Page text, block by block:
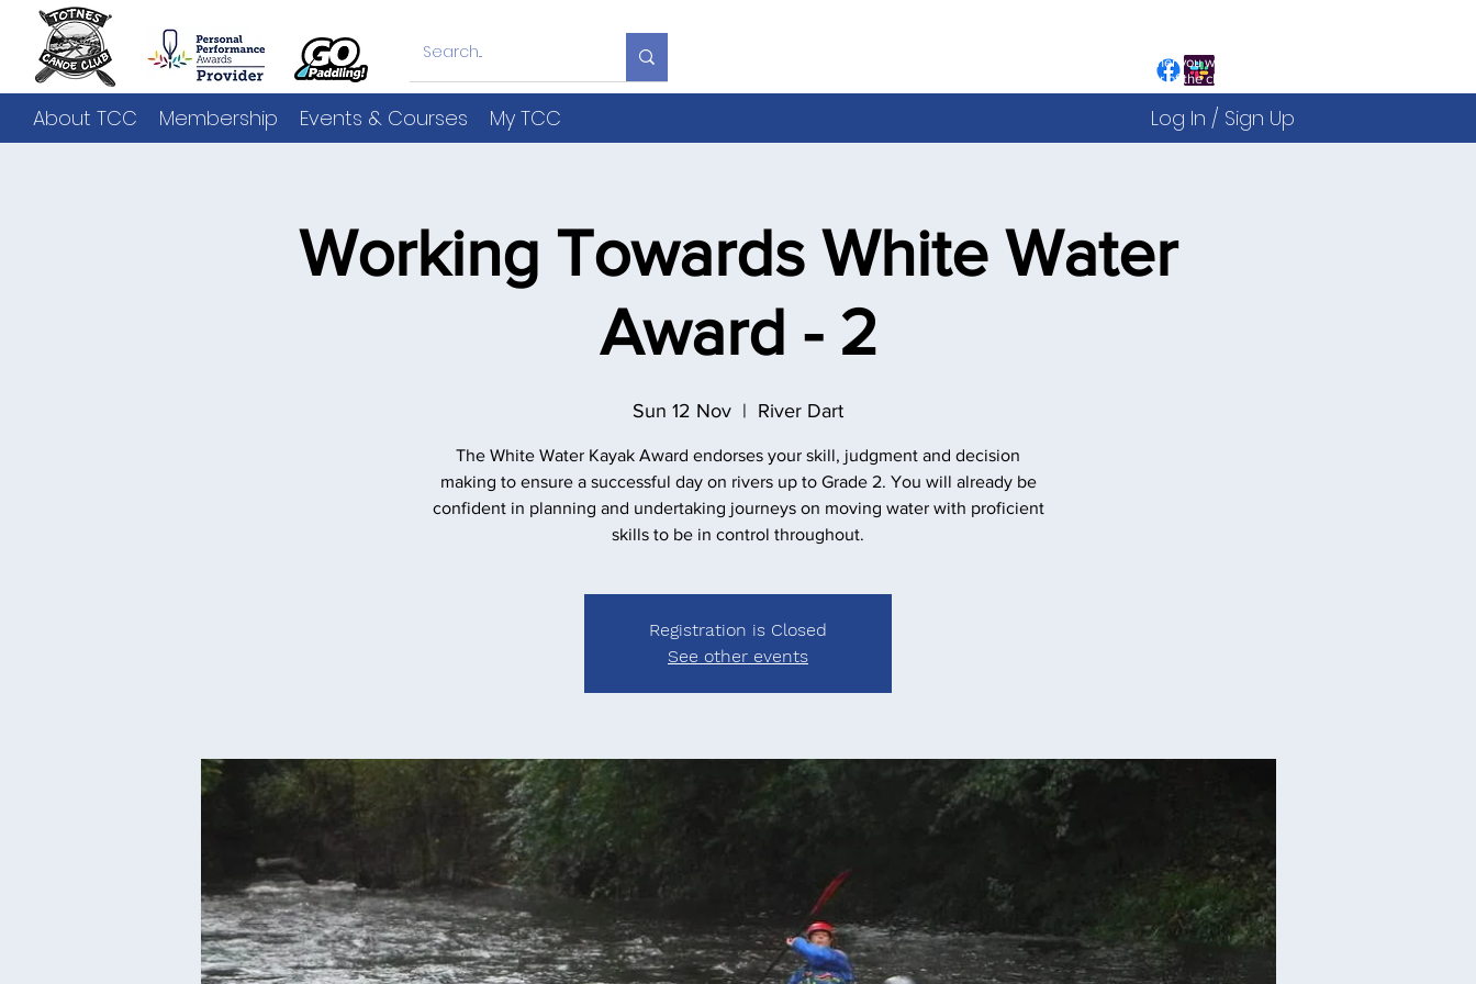
About TCC Membership Events & Courses My TCC
You can decide after this whether you would like to
become a fully paid up member of the club
Log In / Sign Up
Working Towards White Water
Award - 2
Sun 12 Nov
  |
River Dart
The White Water Kayak Award endorses your skill, judgment and decision
making to ensure a successful day on rivers up to Grade 2. You will already be
confident in planning and undertaking journeys on moving water with proficient
skills to be in control throughout.
Registration is Closed
See other events